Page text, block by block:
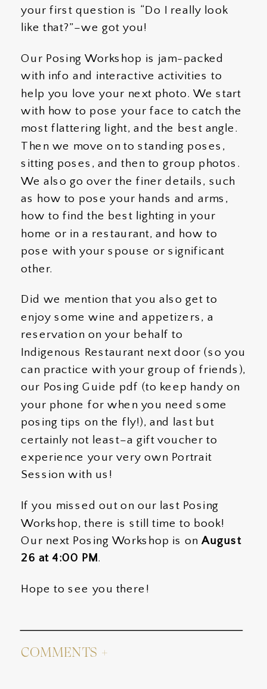
your first question is “Do I really look
like that?”–we got you!
Our Posing Workshop is jam-packed
with info and interactive activities to
help you love your next photo. We start
with how to pose your face to catch the
most flattering light, and the best angle.
Then we move on to standing poses,
sitting poses, and then to group photos.
We also go over the finer details, such
as how to pose your hands and arms,
how to find the best lighting in your
home or in a restaurant, and how to
pose with your spouse or significant
other.
Did we mention that you also get to
enjoy some wine and appetizers, a
reservation on your behalf to
Indigenous Restaurant next door (so you
can practice with your group of friends),
our Posing Guide pdf (to keep handy on
your phone for when you need some
posing tips on the fly!), and last but
certainly not least–a gift voucher to
experience your very own Portrait
Session with us!
If you missed out on our last Posing
Workshop, there is still time to book!
Our next Posing Workshop is onAugust
26 at 4:00 PM.
Hope to see you there!
COMMENTS +